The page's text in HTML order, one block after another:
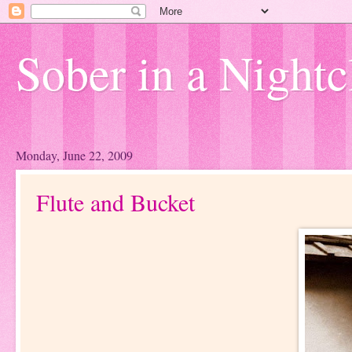
Sober in a
Monday, June 22, 2009
Flute and Bucket